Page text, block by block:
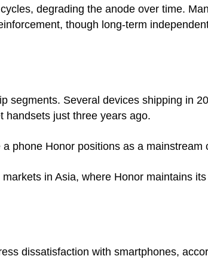
degrading the anode over time.
though long-term
segments. Several devices shipping in
just three years ago.
phone Honor positions as a mainstream
in Asia, where Honor maintains
dissatisfaction with smartphones,